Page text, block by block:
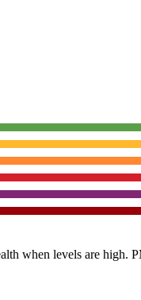
when levels are high.